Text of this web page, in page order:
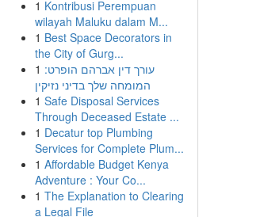
1 Kontribusi Perempuan
wilayah Maluku dalam M...
1 Best Space Decorators in
the City of Gurg...
1 עורך דין אברהם הופרט:
המומחה שלך בדיני נזיקין
1 Safe Disposal Services
Through Deceased Estate ...
1 Decatur top Plumbing
Services for Complete Plum...
1 Affordable Budget Kenya
Adventure : Your Co...
1 The Explanation to Clearing
a Legal File